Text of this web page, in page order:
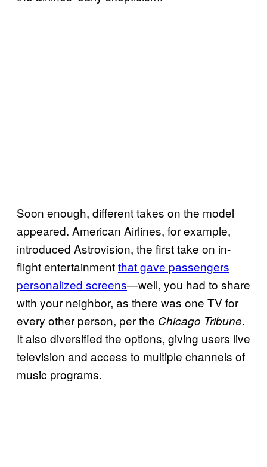
Soon enough, different takes on the model
appeared. American Airlines, for example,
introduced Astrovision, the first take on in-
flight entertainmentthat gave passengers
personalized screens—well, you had to share
with your neighbor, as there was one TV for
every other person, per the Chicago Tribune.
It also diversified the options, giving users live
television and access to multiple channels of
music programs.